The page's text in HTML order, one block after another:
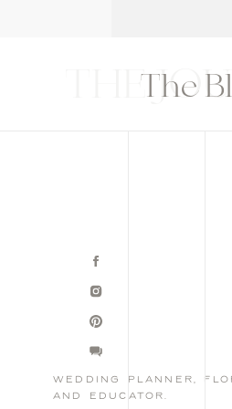
wedding planner,
and educator.
THEThe